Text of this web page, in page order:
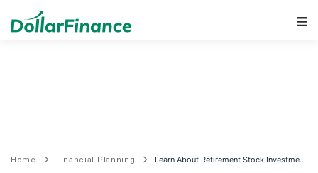
Home Financial Planning Learn About Retirement Stock Investments